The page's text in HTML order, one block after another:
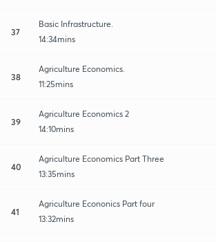
37
Basic Infrastructure.
14:34mins
38
Agriculture Economics.
11:25mins
39
Agriculture Economics 2
14:10mins
40
Agriculture Economics Part Three
13:35mins
41
Agriculture Econonics Part four
13:32mins